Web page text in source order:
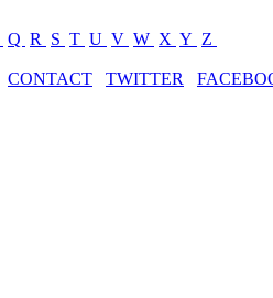
Q R S T U V W X Y Z
CONTACT TWITTER